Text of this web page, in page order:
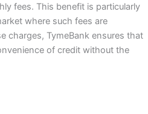
fees. This benefit is particularly
where such fees are
charges, TymeBank ensures that
of credit without the